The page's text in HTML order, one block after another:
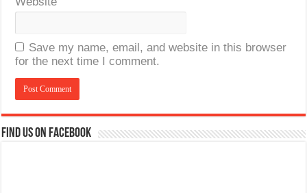
Save my name, email, and website in this browser
for the next time I comment.
Find us on Facebook